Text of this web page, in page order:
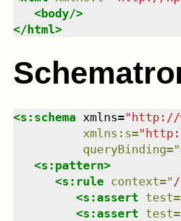
<body/>
</ html>
<s:schema xmlns="http://
xmlns : s="
queryBinding="
<s:pattern>
<s:rule context=" /
<s:assert test=
<s:assert test=